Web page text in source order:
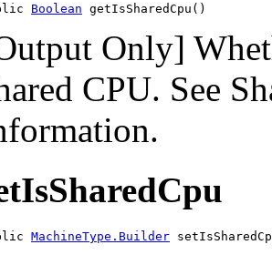
Boolean getIsSharedCpu()
Only]
CPU. See
MachineType.Builder